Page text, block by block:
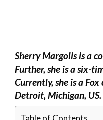
Sherry Margolis is a
Further, she is a six-
Currently, she is a
Detroit, Michigan, US.